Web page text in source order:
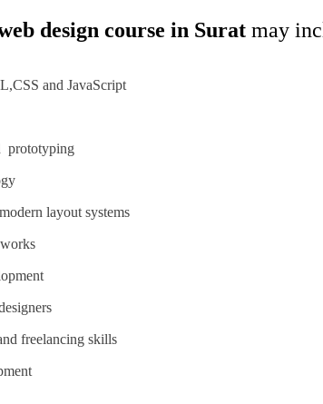
design course in Surat may
and JavaScript
prototyping
layout systems
freelancing skills